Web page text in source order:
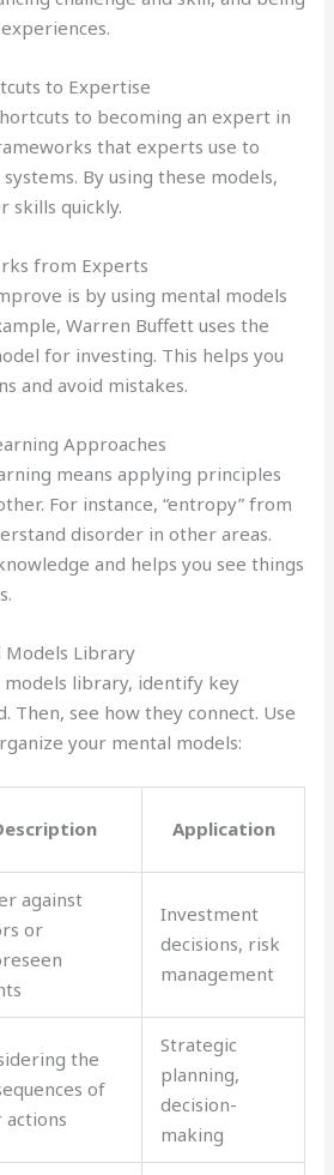
to Expertise
to becoming an expert in
that experts use to
By using these models,
skills quickly.
from Experts
is by using mental models
Warren Buffett uses the
for investing. This helps you
and avoid mistakes.
Approaches
means applying principles
For instance, “entropy” from
disorder in other areas.
and helps you see things
Models Library
library, identify key
Then, see how they connect. Use
your mental models:
Application
against
or
Investment
decisions, risk
management
the
of
actions
Strategic
planning,
decision-
making